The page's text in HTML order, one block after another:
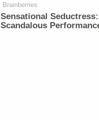
Brainberries
Sensational
Scandalous